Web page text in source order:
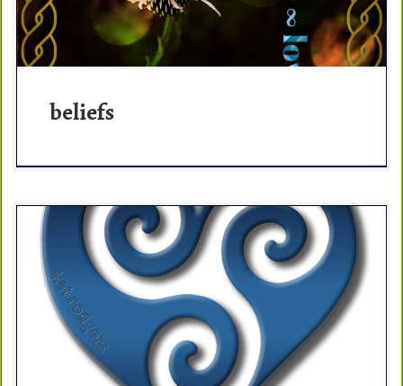
beliefs
thriver thriver (noun: a happy, self-confident, productive
individual who believes that in a prosperous life ahead;
primed to follow her dreams). POSITIVITY is the answer